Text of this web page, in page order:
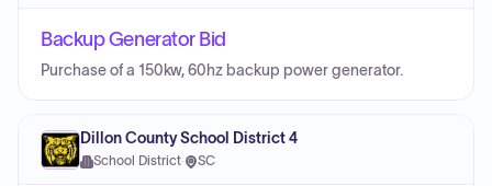
Backup Generator Bid
Purchase of a 150kw, 60hz backup power generator.
Dillon County School District 4
School District· SC